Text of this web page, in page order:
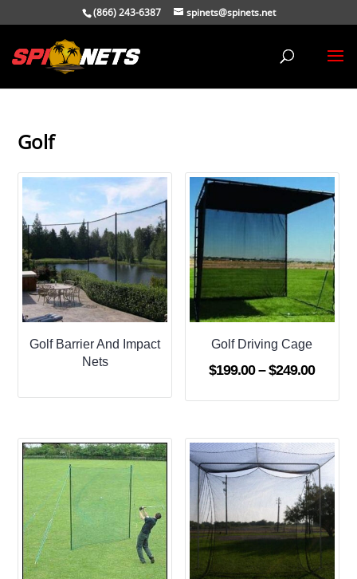
(866) 243-6387 spinets@spinets.net
Golf
Golf Barrier And Impact
Nets
Golf Driving Cage
$199.00 – $249.00Price